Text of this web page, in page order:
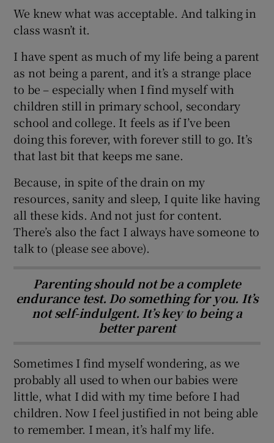
We knew what was acceptable. And talking in
class wasn’t it.
I have spent as much of my life being a parent
as not being a parent, and it’s a strange place
to be – especially when I find myself with
children still in primary school, secondary
school and college. It feels as if I’ve been
doing this forever, with forever still to go. It’s
that last bit that keeps me sane.
Because, in spite of the drain on my
resources, sanity and sleep, I quite like having
all these kids. And not just for content.
There’s also the fact I always have someone to
talk to (please see above).
Parenting should not be a complete
endurance test. Do something for you. It’s
not self-indulgent. It’s key to being a
better parent
Sometimes I find myself wondering, as we
probably all used to when our babies were
little, what I did with my time before I had
children. Now I feel justified in not being able
to remember. I mean, it’s half my life.